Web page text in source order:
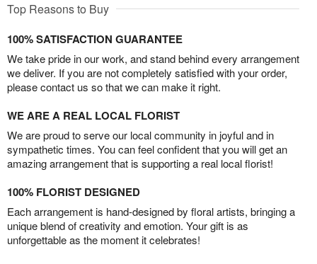
Top Reasons to Buy
100% SATISFACTION GUARANTEE
We take pride in our work, and stand behind every arrangement
we deliver. If you are not completely satisfied with your order,
please contact us so that we can make it right.
WE ARE A REAL LOCAL FLORIST
We are proud to serve our local community in joyful and in
sympathetic times. You can feel confident that you will get an
amazing arrangement that is supporting a real local florist!
100% FLORIST DESIGNED
Each arrangement is hand-designed by floral artists, bringing a
unique blend of creativity and emotion. Your gift is as
unforgettable as the moment it celebrates!